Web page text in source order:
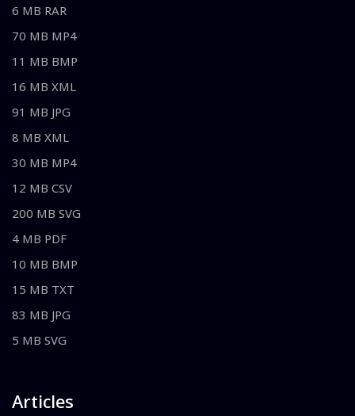
6 MB RAR
70 MB MP4
11 MB BMP
16 MB XML
91 MB JPG
8 MB XML
30 MB MP4
12 MB CSV
200 MB SVG
4 MB PDF
10 MB BMP
15 MB TXT
83 MB JPG
5 MB SVG
Articles